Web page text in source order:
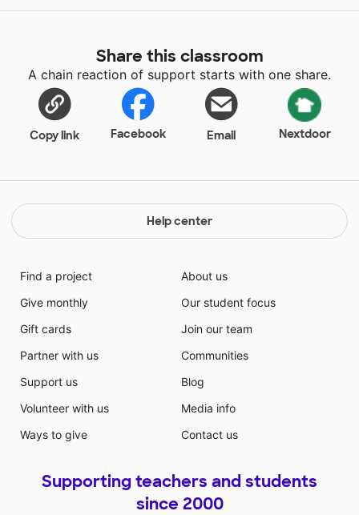
Share this classroom
A chain reaction of support starts with one share.
Copy link Facebook Email Nextdoor
Help center
Find a project
Give monthly
Gift cards
Partner with us
Support us
Volunteer with us
Ways to give
About us
Our student focus
Join our team
Communities
Blog
Media info
Contact us
Supporting teachers and students
since 2000